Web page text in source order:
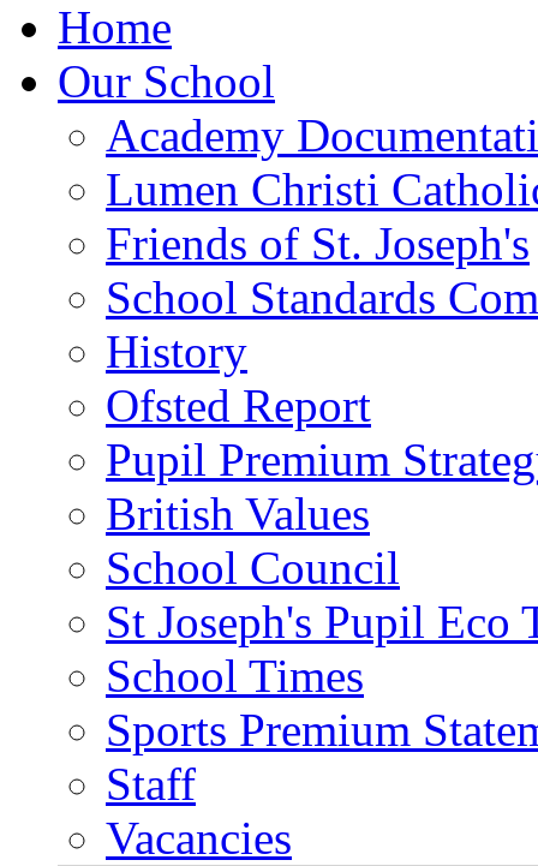
Home
Our School
Academy
Lumen Christi
Friends of St. Joseph's
School Standards
History
Ofsted Report
Pupil Premium
British Values
School Council
St Joseph's Pupil Eco
School Times
Sports Premium
Staff
Vacancies